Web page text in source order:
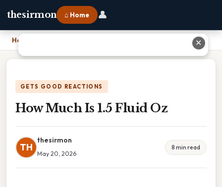
thesirmon ⌂ Home 👤
Home
GETS GOOD REACTIONS
How Much Is 1.5 Fluid Oz
TH
thesirmon
May 20, 2026
8 min read
✕